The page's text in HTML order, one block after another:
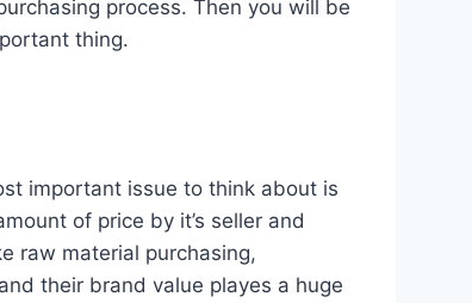
process. Then you will be
thing.
important issue to think about is
of price by it’s seller and
raw material purchasing,
their brand value playes a huge